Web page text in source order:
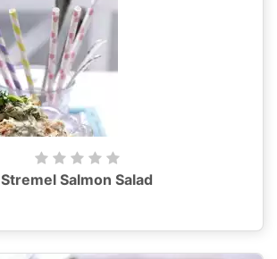
Stremel Salmon Salad